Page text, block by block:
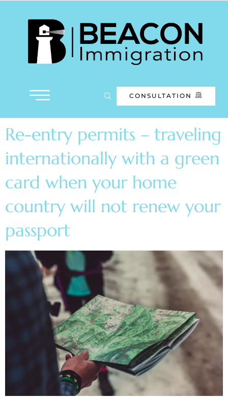
CONSULTATION
Re-entry permits – traveling
internationally with a green
card when your home
country will not renew your
passport